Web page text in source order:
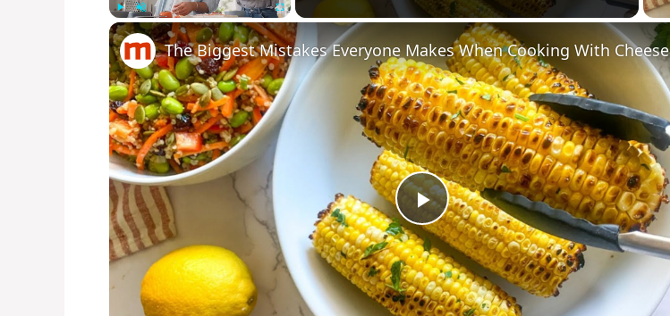
Play Unmute Fullscreen
P
l
The Biggest Mistakes Everyone Makes When Cooking With Cheese